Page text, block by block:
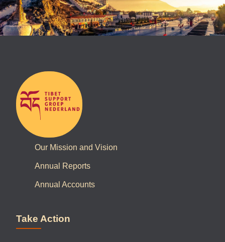
Our Mission and Vision
Annual Reports
Annual Accounts
Take Action